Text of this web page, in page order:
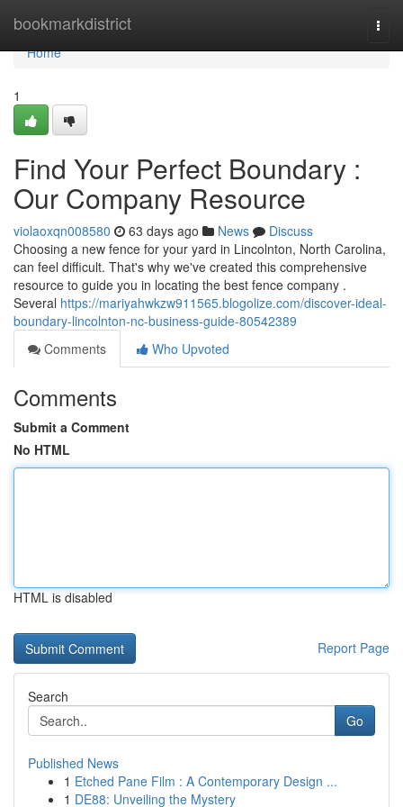
bookmarkdistrict
Home
Home
1
Find Your Perfect Boundary :
Our Company Resource
violaoxqn008580 63 days ago News
Discuss
Choosing a new fence for your yard in Lincolnton, North Carolina,
can feel difficult. That's why we've created this comprehensive
resource to guide you in locating the best fence company .
Several https://mariyahwkzw911565.blogolize.com/discover-ideal-
boundary-lincolnton-nc-business-guide-80542389
Comments
Who Upvoted
Comments
Submit a Comment
No HTML
HTML is disabled
Report Page
Search
Go
Published News
1 Etched Pane Film : A Contemporary Design ...
1 DE88: Unveiling the Mystery